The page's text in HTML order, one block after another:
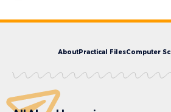
AboutPractical FilesComputer